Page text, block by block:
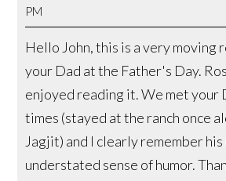
PM
Hello John, this is a very moving
your Dad at the Father's Day.
enjoyed reading it. We met your
times (stayed at the ranch once
Jagjit) and I clearly remember his
understated sense of humor.